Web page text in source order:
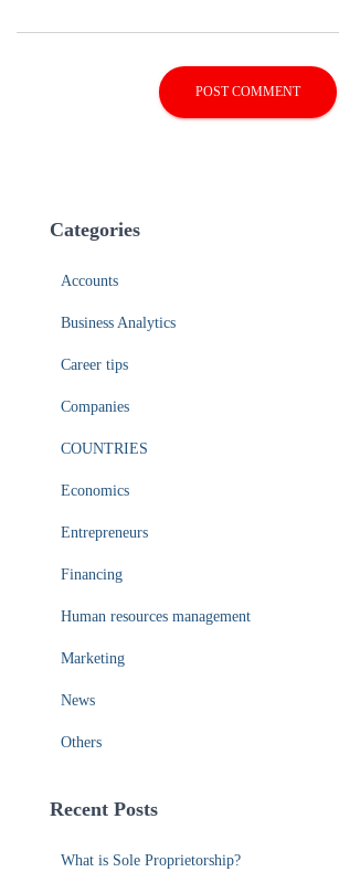
Categories
Business Analytics
COUNTRIES
Economics
Entrepreneurs
Financing
Human resources management
Marketing
News
Others
Recent Posts
What is Sole Proprietorship?
What are a Partnership Deed and Its Content?
Rights of Partnership
Utility